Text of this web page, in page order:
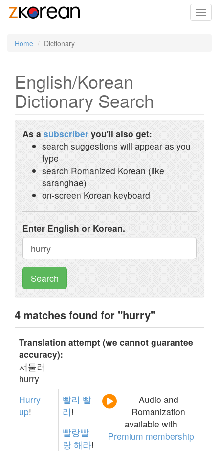
Home Dictionary
English/Korean
Dictionary Search
As a subscriber you'll also get:
search suggestions will appear as you
type
search Romanized Korean (like
saranghae)
on-screen Korean keyboard
Enter English or Korean.
Search
4 matches found for "hurry"
Translation attempt (we cannot guarantee
accuracy):
서둘러
hurry
Hurry
up!
빨리 빨
리!
Audio and
Romanization
available with
Premium membership
빨랑빨
랑 해라!